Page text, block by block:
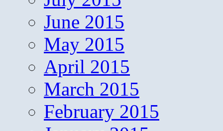
June 2015
May 2015
April 2015
March 2015
February 2015